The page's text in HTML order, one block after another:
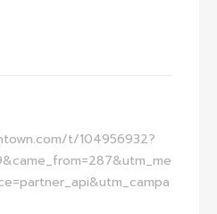
t/104956932?